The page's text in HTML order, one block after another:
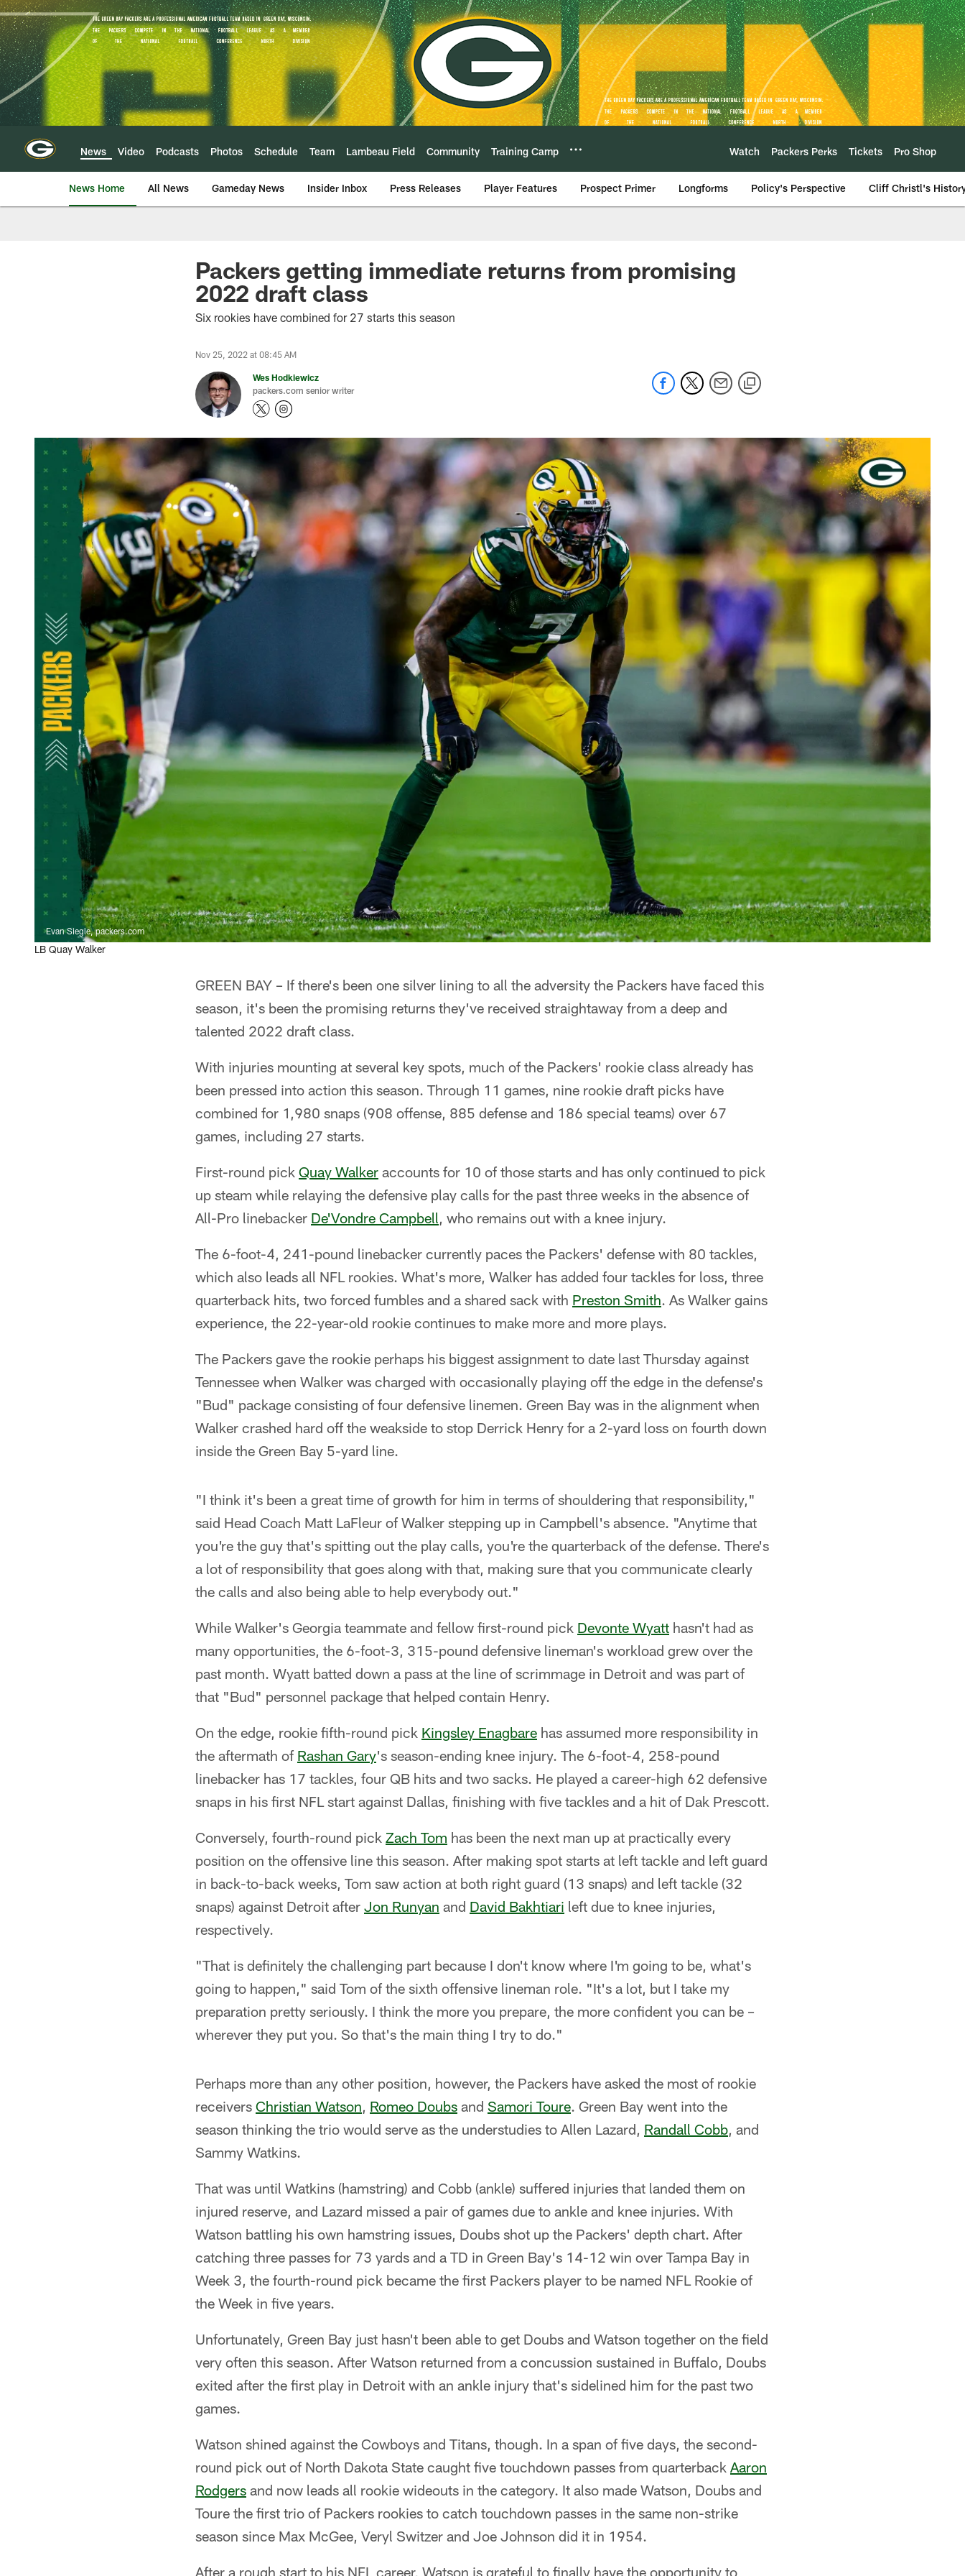
Skip
to
main
content
News Video Podcasts Photos Schedule Team Lambeau Field Community Training Camp Watch Packers Perks Tickets Pro Shop
News Home All News Gameday News Insider Inbox Press Releases Player Features Prospect Primer Longforms Policy's Perspective Cliff Christl's
Packers getting immediate returns from promising
2022 draft class
Six rookies have combined for 27 starts this season
Nov 25, 2022 at 08:45 AM
Wes Hodkiewicz
packers.com senior writer
Evan Siegle, packers.com
LB Quay Walker
GREEN BAY – If there's been one silver lining to all the adversity the Packers have faced this
season, it's been the promising returns they've received straightaway from a deep and
talented 2022 draft class.
With injuries mounting at several key spots, much of the Packers' rookie class already has
been pressed into action this season. Through 11 games, nine rookie draft picks have
combined for 1,980 snaps (908 offense, 885 defense and 186 special teams) over 67
games, including 27 starts.
First-round pick Quay Walker accounts for 10 of those starts and has only continued to pick
up steam while relaying the defensive play calls for the past three weeks in the absence of
All-Pro linebacker De'Vondre Campbell, who remains out with a knee injury.
The 6-foot-4, 241-pound linebacker currently paces the Packers' defense with 80 tackles,
which also leads all NFL rookies. What's more, Walker has added four tackles for loss, three
quarterback hits, two forced fumbles and a shared sack with Preston Smith. As Walker gains
experience, the 22-year-old rookie continues to make more and more plays.
The Packers gave the rookie perhaps his biggest assignment to date last Thursday against
Tennessee when Walker was charged with occasionally playing off the edge in the defense's
"Bud" package consisting of four defensive linemen. Green Bay was in the alignment when
Walker crashed hard off the weakside to stop Derrick Henry for a 2-yard loss on fourth down
inside the Green Bay 5-yard line.
"I think it's been a great time of growth for him in terms of shouldering that responsibility,"
said Head Coach Matt LaFleur of Walker stepping up in Campbell's absence. "Anytime that
you're the guy that's spitting out the play calls, you're the quarterback of the defense. There's
a lot of responsibility that goes along with that, making sure that you communicate clearly
the calls and also being able to help everybody out."
While Walker's Georgia teammate and fellow first-round pick Devonte Wyatt hasn't had as
many opportunities, the 6-foot-3, 315-pound defensive lineman's workload grew over the
past month. Wyatt batted down a pass at the line of scrimmage in Detroit and was part of
that "Bud" personnel package that helped contain Henry.
On the edge, rookie fifth-round pick Kingsley Enagbare has assumed more responsibility in
the aftermath of Rashan Gary's season-ending knee injury. The 6-foot-4, 258-pound
linebacker has 17 tackles, four QB hits and two sacks. He played a career-high 62 defensive
snaps in his first NFL start against Dallas, finishing with five tackles and a hit of Dak Prescott.
Conversely, fourth-round pick Zach Tom has been the next man up at practically every
position on the offensive line this season. After making spot starts at left tackle and left guard
in back-to-back weeks, Tom saw action at both right guard (13 snaps) and left tackle (32
snaps) against Detroit after Jon Runyan and David Bakhtiari left due to knee injuries,
respectively.
"That is definitely the challenging part because I don't know where I'm going to be, what's
going to happen," said Tom of the sixth offensive lineman role. "It's a lot, but I take my
preparation pretty seriously. I think the more you prepare, the more confident you can be –
wherever they put you. So that's the main thing I try to do."
Perhaps more than any other position, however, the Packers have asked the most of rookie
receivers Christian Watson, Romeo Doubs and Samori Toure. Green Bay went into the
season thinking the trio would serve as the understudies to Allen Lazard, Randall Cobb, and
Sammy Watkins.
That was until Watkins (hamstring) and Cobb (ankle) suffered injuries that landed them on
injured reserve, and Lazard missed a pair of games due to ankle and knee injuries. With
Watson battling his own hamstring issues, Doubs shot up the Packers' depth chart. After
catching three passes for 73 yards and a TD in Green Bay's 14-12 win over Tampa Bay in
Week 3, the fourth-round pick became the first Packers player to be named NFL Rookie of
the Week in five years.
Unfortunately, Green Bay just hasn't been able to get Doubs and Watson together on the field
very often this season. After Watson returned from a concussion sustained in Buffalo, Doubs
exited after the first play in Detroit with an ankle injury that's sidelined him for the past two
games.
Watson shined against the Cowboys and Titans, though. In a span of five days, the second-
round pick out of North Dakota State caught five touchdown passes from quarterback Aaron
Rodgers and now leads all rookie wideouts in the category. It also made Watson, Doubs and
Toure the first trio of Packers rookies to catch touchdown passes in the same non-strike
season since Max McGee, Veryl Switzer and Joe Johnson did it in 1954.
After a rough start to his NFL career, Watson is grateful to finally have the opportunity to